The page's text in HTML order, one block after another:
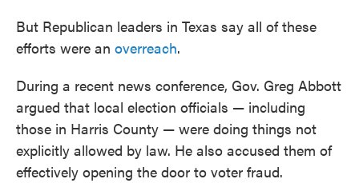
But Republican leaders in Texas say all of these
efforts were an overreach.
During a recent news conference, Gov. Greg Abbott
argued that local election officials — including
those in Harris County — were doing things not
explicitly allowed by law. He also accused them of
effectively opening the door to voter fraud.